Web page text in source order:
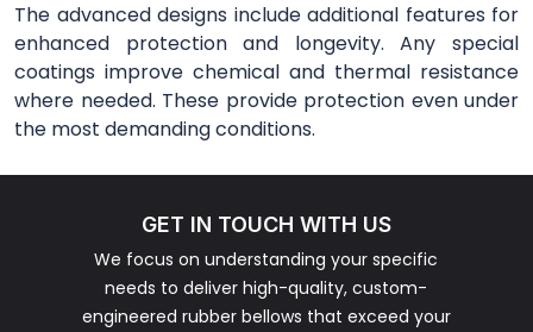
The advanced designs include additional features for
enhanced protection and longevity. Any special
coatings improve chemical and thermal resistance
where needed. These provide protection even under
the most demanding conditions.
GET IN TOUCH WITH US
We focus on understanding your specific
needs to deliver high-quality, custom-
engineered rubber bellows that exceed your